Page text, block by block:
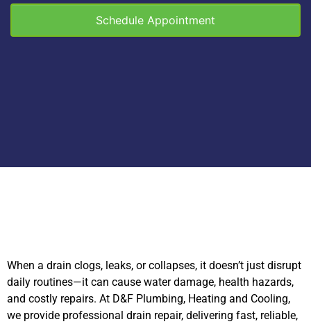
Schedule Appointment
When a drain clogs, leaks, or collapses, it doesn’t just disrupt
daily routines—it can cause water damage, health hazards,
and costly repairs. At D&F Plumbing, Heating and Cooling,
we provide professional drain repair, delivering fast, reliable,